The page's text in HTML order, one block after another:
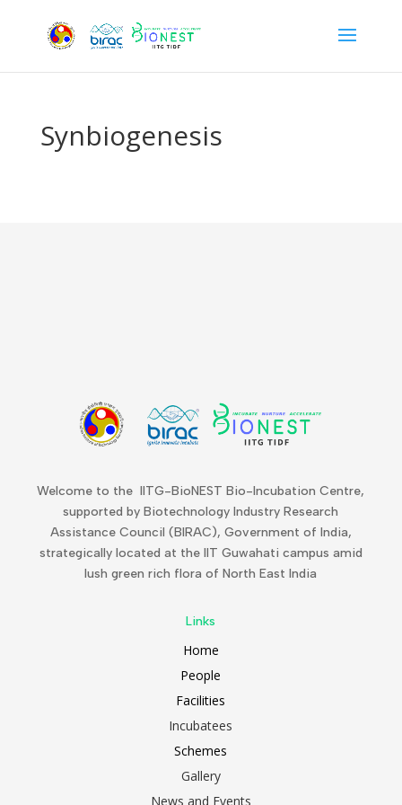
Synbiogenesis
Welcome to the IITG-BioNEST Bio-Incubation Centre,
supported by Biotechnology Industry Research
Assistance Council (BIRAC), Government of India,
strategically located at the IIT Guwahati campus amid
lush green rich flora of North East India
Links
Home
People
Facilities
Incubatees
Schemes
Gallery
News and Events